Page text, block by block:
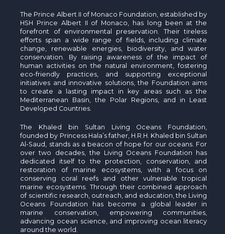
The Prince Albert II of Monaco Foundation, established by
HSH Prince Albert II of Monaco, has long been at the
forefront of environmental preservation. Their tireless
efforts span a wide range of fields, including climate
change, renewable energies, biodiversity, and water
conservation. By raising awareness of the impact of
human activities on the natural environment, fostering
eco-friendly practices, and supporting exceptional
initiatives and innovative solutions, the Foundation aims
to create a lasting impact in key areas such as the
Mediterranean Basin, the Polar Regions, and in Least
Developed Countries.
The Khaled bin Sultan Living Oceans Foundation,
founded by Princess Hala’s father, H.R.H. Khaled bin Sultan
Al-Saud, stands as a beacon of hope for our oceans. For
over two decades, the Living Oceans Foundation has
dedicated itself to the protection, conservation, and
restoration of marine ecosystems, with a focus on
conserving coral reefs and other vulnerable tropical
marine ecosystems. Through their combined approach
of scientific research, outreach, and education, the Living
Oceans Foundation has become a global leader in
marine conservation, empowering communities,
advancing ocean science, and improving ocean literacy
around the world.